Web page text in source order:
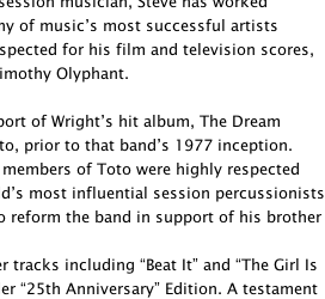
of music’s most successful artists
for his film and television scores,
Olyphant.
of Wright’s hit album, The Dream
prior to that band’s 1977 inception.
of Toto were highly respected
most influential session percussionists
reform the band in support of his brother
including “Beat It” and “The Girl Is
“25th Anniversary” Edition. A testament